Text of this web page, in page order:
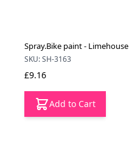
Spray.Bike paint - Limehouse
SKU: SH-3163
£9.16
Add to Cart